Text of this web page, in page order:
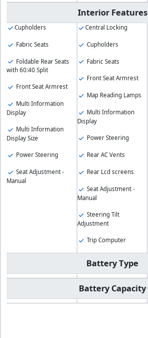
Interior Features
Cupholders
Fabric Seats
Foldable Rear Seats
with 60:40 Split
Front Seat Armrest
Multi Information
Display
Multi Information
Display Size
Power Steering
Seat Adjustment -
Manual
Central Locking
Cupholders
Fabric Seats
Front Seat Armrest
Map Reading Lamps
Multi Information
Display
Power Steering
Rear AC Vents
Rear Lcd screens
Seat Adjustment -
Manual
Steering Tilt
Adjustment
Trip Computer
Battery Type
Battery Capacity